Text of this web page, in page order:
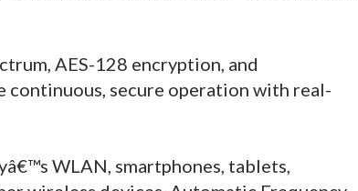
AES-128 encryption, and
continuous, secure operation with real-
WLAN, smartphones, tablets,